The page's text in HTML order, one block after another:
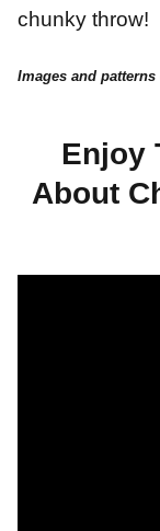
chunky throw!
Images and
Enjoy
About